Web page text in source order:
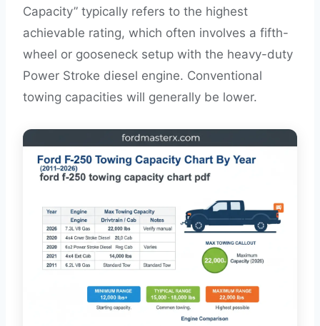
Capacity” typically refers to the highest
achievable rating, which often involves a fifth-
wheel or gooseneck setup with the heavy-duty
Power Stroke diesel engine. Conventional
towing capacities will generally be lower.